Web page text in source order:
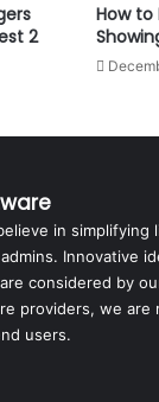
2
How to
in simplifying
Innovative
considered by
providers, we are
users.